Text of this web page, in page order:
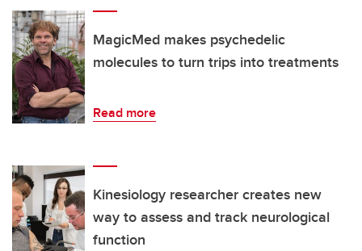
MagicMed makes psychedelic
molecules to turn trips into treatments
Read more
Kinesiology researcher creates new
way to assess and track neurological
function